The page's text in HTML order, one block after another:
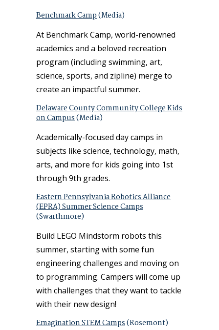
Benchmark Camp(Media)
At Benchmark Camp, world-renowned
academics and a beloved recreation
program (including swimming, art,
science, sports, and zipline) merge to
create an impactful summer.
Delaware County Community College Kids
on Campus(Media)
Academically-focused day camps in
subjects like science, technology, math,
arts, and more for kids going into 1st
through 9th grades.
Eastern Pennsylvania Robotics Alliance
(EPRA) Summer Science Camps
(Swarthmore)
Build LEGO Mindstorm robots this
summer, starting with some fun
engineering challenges and moving on
to programming. Campers will come up
with challenges that they want to tackle
with their new design!
Emagination STEM Camps(Rosemont)